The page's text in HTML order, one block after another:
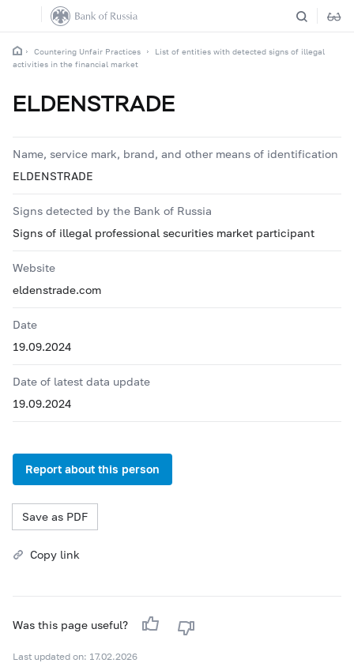
Countering Unfair Practices
List of entities with detected signs of illegal
activities in the financial market
ELDENSTRADE
Name, service mark, brand, and other means of identification
ELDENSTRADE
Signs detected by the Bank of Russia
Signs of illegal professional securities market participant
Website
eldenstrade.com
Date
19.09.2024
Date of latest data update
19.09.2024
Report about this person
Save as PDF
Copy link
Was this page useful?
Last updated on: 17.02.2026